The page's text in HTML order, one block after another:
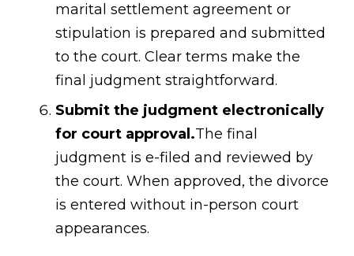
marital settlement agreement or
stipulation is prepared and submitted
to the court. Clear terms make the
final judgment straightforward.
Submit the judgment electronically
for court approval.The final
judgment is e-filed and reviewed by
the court. When approved, the divorce
is entered without in-person court
appearances.